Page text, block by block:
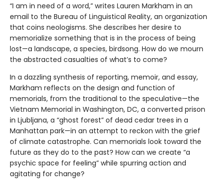
“I am in need of a word,” writes Lauren Markham in an
email to the Bureau of Linguistical Reality, an organization
that coins neologisms. She describes her desire to
memorialize something that is in the process of being
lost—a landscape, a species, birdsong. How do we mourn
the abstracted casualties of what’s to come?
In a dazzling synthesis of reporting, memoir, and essay,
Markham reflects on the design and function of
memorials, from the traditional to the speculative—the
Vietnam Memorial in Washington, DC, a converted prison
in Ljubljana, a “ghost forest” of dead cedar trees in a
Manhattan park—in an attempt to reckon with the grief
of climate catastrophe. Can memorials look toward the
future as they do to the past? How can we create “a
psychic space for feeling” while spurring action and
agitating for change?